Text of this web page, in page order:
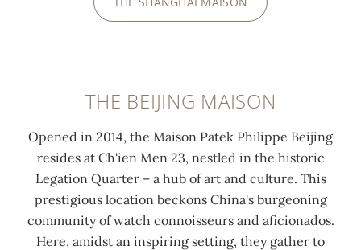
THE BEIJING MAISON
Opened in 2014, the Maison Patek Philippe Beijing
resides at Ch'ien Men 23, nestled in the historic
Legation Quarter – a hub of art and culture. This
prestigious location beckons China's burgeoning
community of watch connoisseurs and aficionados.
Here, amidst an inspiring setting, they gather to